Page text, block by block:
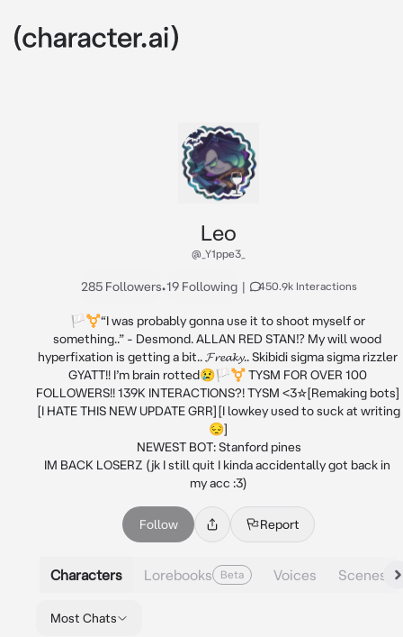
Leo
@_Y1ppe3_
285 Followers•19 Following | 450.9k Interactions
🏳️‍⚧️“I was probably gonna use it to shoot myself or
something..” - Desmond. ALLAN RED STAN⁉️ My will wood
hyperfixation is getting a bit.. 𝓕𝓻𝓮𝓪𝓴𝔂.. Skibidi sigma sigma rizzler
GYATT!! I’m brain rotted😢🏳️‍⚧️ TYSM FOR OVER 100
FOLLOWERS!! 139K INTERACTIONS?! TYSM <3☆[Remaking bots]
[I HATE THIS NEW UPDATE GRR][I lowkey used to suck at writing
😔]
NEWEST BOT: Stanford pines
IM BACK LOSERZ (jk I still quit I kinda accidentally got back in
my acc :3)
Follow Report
Characters Lorebooks Beta Voices Scenes
Most Chats